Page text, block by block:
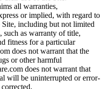
all warranties,
or implied, with regard to
including but not limited
such as warranty of title,
fitness for a particular
does not warrant that the
or other harmful
does not warrant that
will be uninterrupted or error-